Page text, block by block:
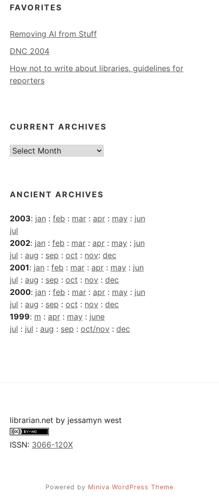
FAVORITES
Removing AI from Stuff
DNC 2004
How not to write about libraries, guidelines for
reporters
CURRENT ARCHIVES
Current
ANCIENT ARCHIVES
2003: jan : feb : mar : apr : may : jun
jul
2002: jan : feb : mar : apr : may : jun
jul : aug : sep : oct : nov: dec
2001: jan : feb : mar : apr : may : jun
jul : aug : sep : oct : nov : dec
2000: jan : feb : mar : apr : may : jun
jul : aug : sep : oct : nov : dec
1999: m : apr : may : june
jul : jul : aug : sep : oct/nov : dec
librarian.net by jessamyn west
ISSN: 3066-120X
Powered by Miniva WordPress Theme